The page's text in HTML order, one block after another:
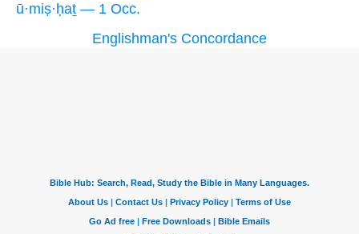
ū·miṣ·ḥaṯ — 1 Occ.
Englishman's Concordance